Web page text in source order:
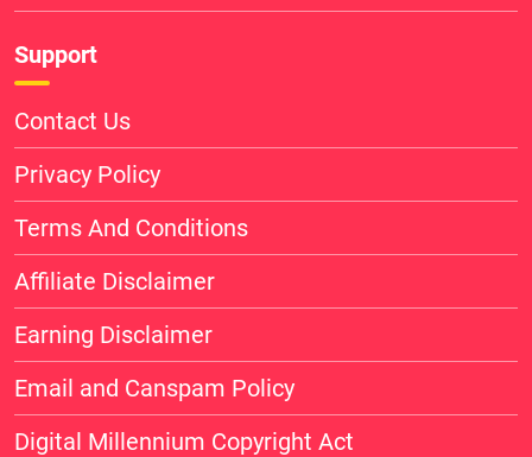
Support
Contact Us
Privacy Policy
Terms And Conditions
Affiliate Disclaimer
Earning Disclaimer
Email and Canspam Policy
Digital Millennium Copyright Act